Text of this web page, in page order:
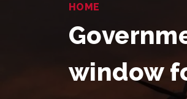
HOME
window